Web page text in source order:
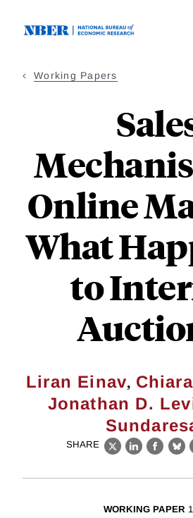
Working Papers
Online
What
to
Liran Einav,
Jonathan D.
SHARE
X LinkedIn
WORKING PAPER